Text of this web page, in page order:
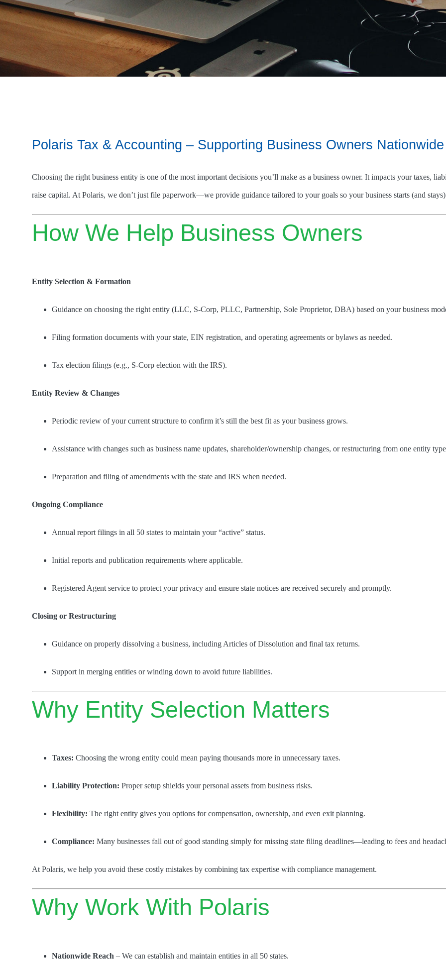
Polaris Tax & Accounting – Supporting Business Owners Nationwide
Choosing the right business entity is one of the most important decisions you’ll make as a business owner. It impacts your taxes,
raise capital. At Polaris, we don’t just file paperwork—we provide guidance tailored to your goals so your business starts (and
How We Help Business Owners
Entity Selection & Formation
Guidance on choosing the right entity (LLC, S-Corp, PLLC, Partnership, Sole Proprietor, DBA) based on your business
Filing formation documents with your state, EIN registration, and operating agreements or bylaws as needed.
Tax election filings (e.g., S-Corp election with the IRS).
Entity Review & Changes
Periodic review of your current structure to confirm it’s still the best fit as your business grows.
Assistance with changes such as business name updates, shareholder/ownership changes, or restructuring from one entity
Preparation and filing of amendments with the state and IRS when needed.
Ongoing Compliance
Annual report filings in all 50 states to maintain your “active” status.
Initial reports and publication requirements where applicable.
Registered Agent service to protect your privacy and ensure state notices are received securely and promptly.
Closing or Restructuring
Guidance on properly dissolving a business, including Articles of Dissolution and final tax returns.
Support in merging entities or winding down to avoid future liabilities.
Why Entity Selection Matters
Taxes: Choosing the wrong entity could mean paying thousands more in unnecessary taxes.
Liability Protection: Proper setup shields your personal assets from business risks.
Flexibility: The right entity gives you options for compensation, ownership, and even exit planning.
Compliance: Many businesses fall out of good standing simply for missing state filing deadlines—leading to fees and
At Polaris, we help you avoid these costly mistakes by combining tax expertise with compliance management.
Why Work With Polaris
Nationwide Reach – We can establish and maintain entities in all 50 states.